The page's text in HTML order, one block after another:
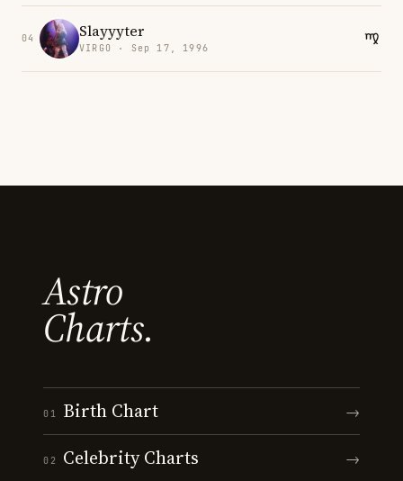
04 Slayyyter
VIRGO · Sep 17, 1996
Astro
Charts.
01 Birth Chart →
02 Celebrity Charts →